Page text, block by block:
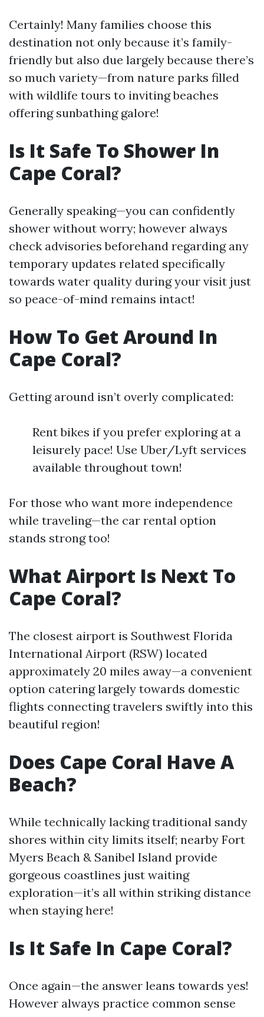
Certainly! Many families choose this
destination not only because it’s family-
friendly but also due largely because there’s
so much variety—from nature parks filled
with wildlife tours to inviting beaches
offering sunbathing galore!
Is It Safe To Shower In
Cape Coral?
Generally speaking—you can confidently
shower without worry; however always
check advisories beforehand regarding any
temporary updates related specifically
towards water quality during your visit just
so peace-of-mind remains intact!
How To Get Around In
Cape Coral?
Getting around isn’t overly complicated:
Rent bikes if you prefer exploring at a
leisurely pace! Use Uber/Lyft services
available throughout town!
For those who want more independence
while traveling—the car rental option
stands strong too!
What Airport Is Next To
Cape Coral?
The closest airport is Southwest Florida
International Airport (RSW) located
approximately 20 miles away—a convenient
option catering largely towards domestic
flights connecting travelers swiftly into this
beautiful region!
Does Cape Coral Have A
Beach?
While technically lacking traditional sandy
shores within city limits itself; nearby Fort
Myers Beach & Sanibel Island provide
gorgeous coastlines just waiting
exploration—it’s all within striking distance
when staying here!
Is It Safe In Cape Coral?
Once again—the answer leans towards yes!
However always practice common sense